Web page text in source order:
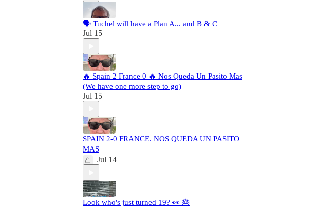
🗣️ Tuchel will have a Plan A... and B & C
Jul 15
🔥 Spain 2 France 0 🔥 Nos Queda Un Pasito Mas
(We have one more step to go)
Jul 15
SPAIN 2-0 FRANCE. NOS QUEDA UN PASITO
MAS
Jul 14
Look who's just turned 19? 👀 🎂